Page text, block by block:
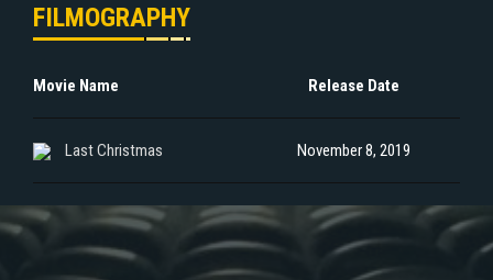
FILMOGRAPHY
Movie Name Release Date
Last Christmas November 8, 2019